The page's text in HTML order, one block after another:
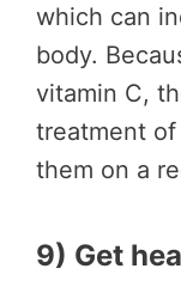
which can
body.
vitamin C,
treatment
them on a
9) Get